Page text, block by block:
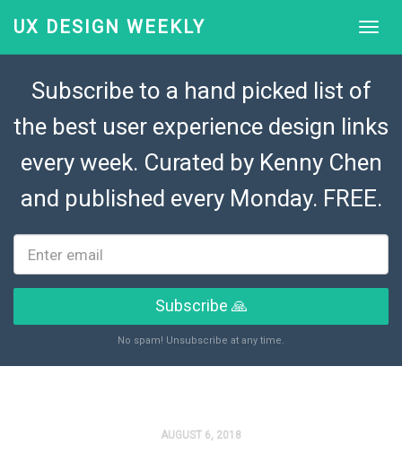
UX DESIGN WEEKLY
Subscribe to a hand picked list of
the best user experience design links
every week. Curated by Kenny Chen
and published every Monday. FREE.
Subscribe 🙏
No spam! Unsubscribe at any time.
AUGUST 6, 2018